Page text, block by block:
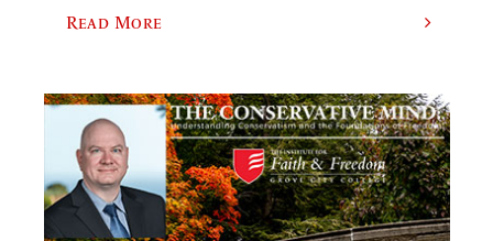
Read More